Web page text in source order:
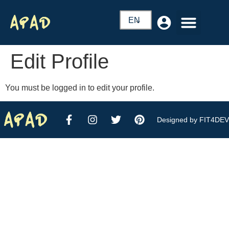
EN
Edit Profile
You must be logged in to edit your profile.
Designed by FIT4DEV